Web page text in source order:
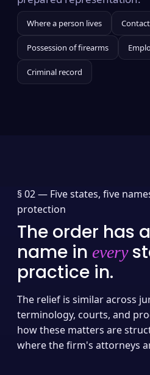
Where a person lives
Possession of firearms
Criminal record
§ 02 — Five states, five
protection
The order has
name in every
practice in.
The relief is similar across
terminology, courts, and
how these matters are
where the firm's attorneys